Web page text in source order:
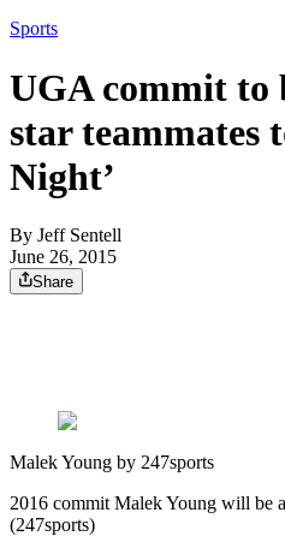
Sports
UGA commit to
star teammates
Night’
By Jeff Sentell
June 26, 2015
Share
Malek Young by 247sports
2016 commit Malek Young will be
(247sports)